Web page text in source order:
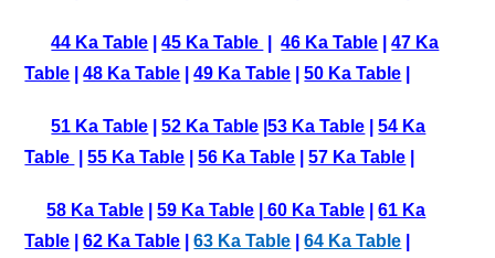
44 Ka Table |45 Ka Table |46 Ka Table |47 Ka
Table |48 Ka Table |49 Ka Table |50 Ka Table
51 Ka Table |52 Ka Table |53 Ka Table |54 Ka
Table
|55 Ka Table |56 Ka Table |57 Ka Table
58 Ka Table |59 Ka Table 60 Ka Table |61 Ka
Table |62 Ka Table |63 Ka Table |64 Ka Table